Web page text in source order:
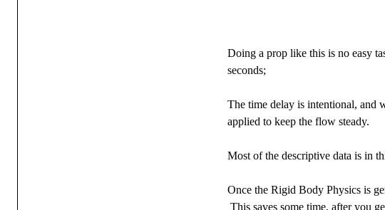
Doing a prop like this is no easy
seconds;
The time delay is intentional, and
applied to keep the flow steady.
Most of the descriptive data is in
Once the Rigid Body Physics is
This saves some time, after you